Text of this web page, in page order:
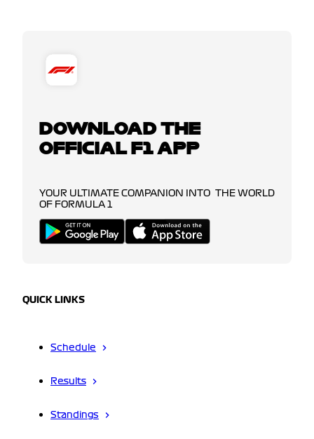
DOWNLOAD THE
OFFICIAL F1 APP
YOUR ULTIMATE COMPANION INTO THE WORLD
OF FORMULA 1
QUICK LINKS
Schedule
Results
Standings